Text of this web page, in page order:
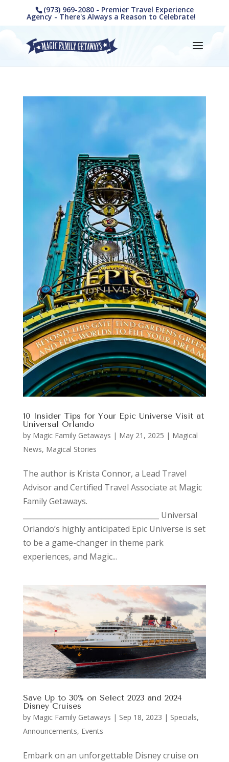
(973) 969-2080 - Premier Travel Experience
Agency - There's Always a Reason to Celebrate!
10 Insider Tips for Your Epic Universe Visit at
Universal Orlando
by Magic Family Getaways | May 21, 2025 | Magical
News, Magical Stories
The author is Krista Connor, a Lead Travel
Advisor and Certified Travel Associate at Magic
Family Getaways.
______________________________________ Universal
Orlando’s highly anticipated Epic Universe is set
to be a game-changer in theme park
experiences, and Magic...
Save Up to 30% on Select 2023 and 2024
Disney Cruises
by Magic Family Getaways | Sep 18, 2023 | Specials,
Announcements, Events
Embark on an unforgettable Disney cruise on